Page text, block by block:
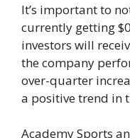
It’s important to
currently getting
investors will
the company
over-quarter
a positive trend in
Academy Sports